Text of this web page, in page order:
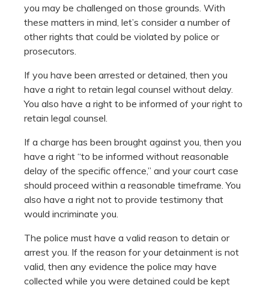
you may be challenged on those grounds. With
these matters in mind, let’s consider a number of
other rights that could be violated by police or
prosecutors.
If you have been arrested or detained, then you
have a right to retain legal counsel without delay.
You also have a right to be informed of your right to
retain legal counsel.
If a charge has been brought against you, then you
have a right “to be informed without reasonable
delay of the specific offence,” and your court case
should proceed within a reasonable timeframe. You
also have a right not to provide testimony that
would incriminate you.
The police must have a valid reason to detain or
arrest you. If the reason for your detainment is not
valid, then any evidence the police may have
collected while you were detained could be kept